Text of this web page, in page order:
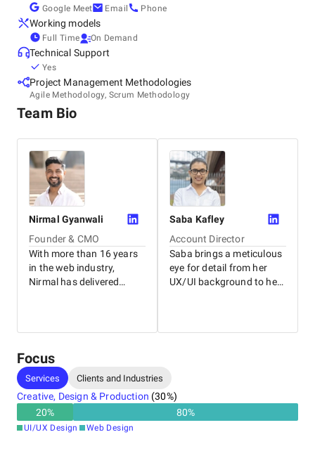
Google Meet Email Phone
Working models
Full Time On Demand
Technical Support
Yes
Project Management Methodologies
Agile Methodology, Scrum Methodology
Team Bio
Nirmal Gyanwali
Founder & CMO
With more than 16 years
in the web industry,
Nirmal has delivered
WP Creative, he draws on
this deep experience to
support clients and shape
the company’s long-term
strategy alongside his
wife, Saba.
Saba Kafley
Account Director
Saba brings a meticulous
eye for detail from her
UX/UI background to her
outcomes. Her leadership
style brings out the best
in people and creates an
Focus
Services Clients and Industries
Creative, Design & Production (30%)
20% 80%
UI/UX Design Web Design